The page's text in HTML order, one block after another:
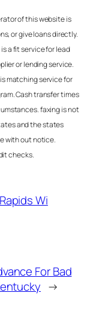
of this website is
or give loans directly.
a fit service for lead
or lending service.
matching service for
Cash transfer times
faxing is not
and the states
with out notice.
checks.
Wi
For Bad
→